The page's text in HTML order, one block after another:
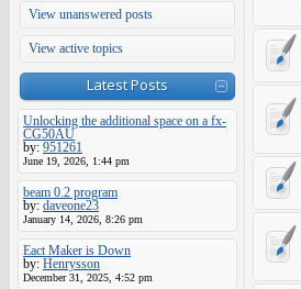
View unanswered posts
View active topics
Latest Posts
Unlocking the additional space on a fx-
CG50AU
by: 951261
June 19, 2026, 1:44 pm
beam 0.2 program
by: daveone23
January 14, 2026, 8:26 pm
Eact Maker is Down
by: Henrysson
December 31, 2025, 4:52 pm